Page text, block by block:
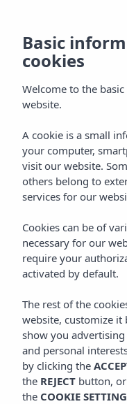
Basic
cookies
Welcome to the
website.
A cookie is a small
your computer,
visit our website.
others belong to
services for our
Cookies can be of
necessary for our
require your
activated by default.
The rest of the
website, customize it
show you
and personal
by clicking the
the REJECT button,
the COOKIE